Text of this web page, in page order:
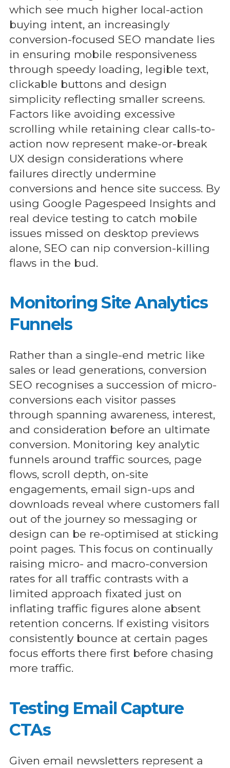
which see much higher local-action
buying intent, an increasingly
conversion-focused SEO mandate lies
in ensuring mobile responsiveness
through speedy loading, legible text,
clickable buttons and design
simplicity reflecting smaller screens.
Factors like avoiding excessive
scrolling while retaining clear calls-to-
action now represent make-or-break
UX design considerations where
failures directly undermine
conversions and hence site success. By
using Google Pagespeed Insights and
real device testing to catch mobile
issues missed on desktop previews
alone, SEO can nip conversion-killing
flaws in the bud.
Monitoring Site Analytics
Funnels
Rather than a single-end metric like
sales or lead generations, conversion
SEO recognises a succession of micro-
conversions each visitor passes
through spanning awareness, interest,
and consideration before an ultimate
conversion. Monitoring key analytic
funnels around traffic sources, page
flows, scroll depth, on-site
engagements, email sign-ups and
downloads reveal where customers fall
out of the journey so messaging or
design can be re-optimised at sticking
point pages. This focus on continually
raising micro- and macro-conversion
rates for all traffic contrasts with a
limited approach fixated just on
inflating traffic figures alone absent
retention concerns. If existing visitors
consistently bounce at certain pages
focus efforts there first before chasing
more traffic.
Testing Email Capture
CTAs
Given email newsletters represent a